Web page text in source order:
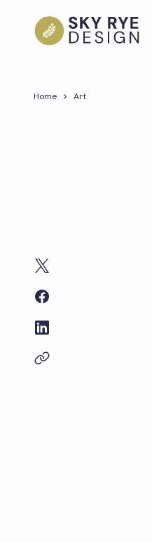
Home Art